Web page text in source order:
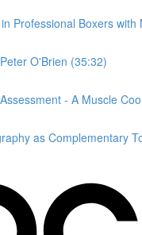
Professional Boxers with
O'Brien (35:32)
- A Muscle
as Complementary